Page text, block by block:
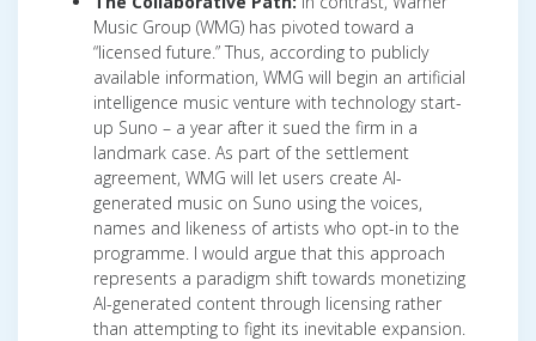
Music Group (WMG) has pivoted toward a
“licensed future.” Thus, according to publicly
available information, WMG will begin an artificial
intelligence music venture with technology start-
up Suno – a year after it sued the firm in a
landmark case. As part of the settlement
agreement, WMG will let users create AI-
generated music on Suno using the voices,
names and likeness of artists who opt-in to the
programme. I would argue that this approach
represents a paradigm shift towards monetizing
AI-generated content through licensing rather
than attempting to fight its inevitable expansion.